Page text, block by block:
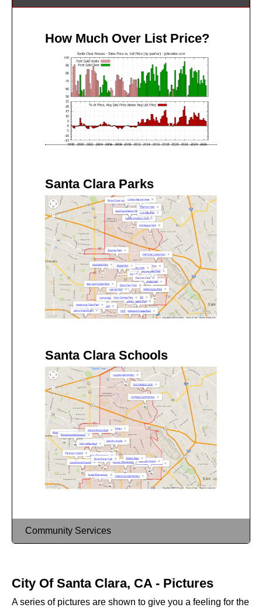
How Much Over List Price?
Santa Clara Parks
Santa Clara Schools
Community Services
City Of Santa Clara, CA - Pictures
A series of pictures are shown to give you a feeling for the